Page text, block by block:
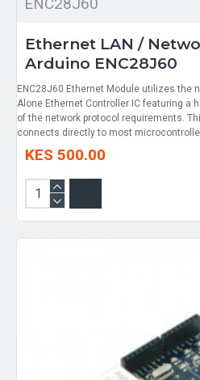
Ethernet LAN /
Arduino ENC28J60
ENC28J60 Ethernet Module utilizes the
Alone Ethernet Controller IC featuring a
of the network protocol requirements.
connects directly to most
KES 500.00